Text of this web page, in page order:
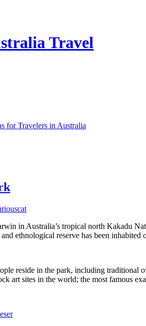
Travel
for Travelers in Australia
in Australia’s tropical north Kakadu
ethnological reserve has been
reside in the park, including traditional
art sites in the world; the most famous